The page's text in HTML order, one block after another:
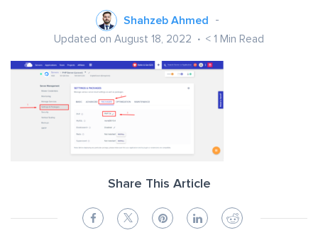
Shahzeb Ahmed
Updated on August 18, 2022 < 1 Min Read
Share This Article